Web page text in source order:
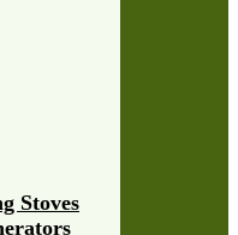
Stoves